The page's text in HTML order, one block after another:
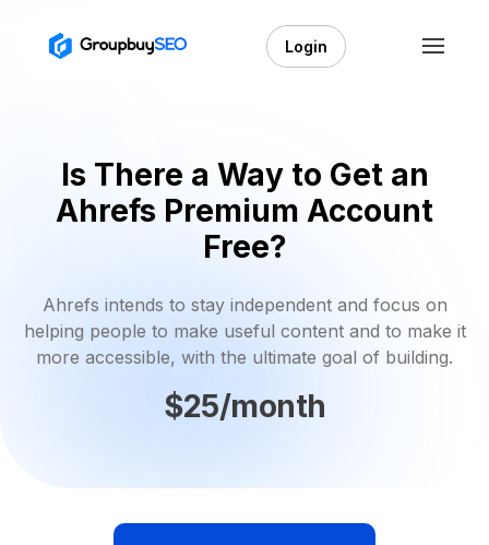
Login
Is There a Way to Get an
Ahrefs Premium Account
Free?
Ahrefs intends to stay independent and focus on
helping people to make useful content and to make it
more accessible, with the ultimate goal of building.
$25/month